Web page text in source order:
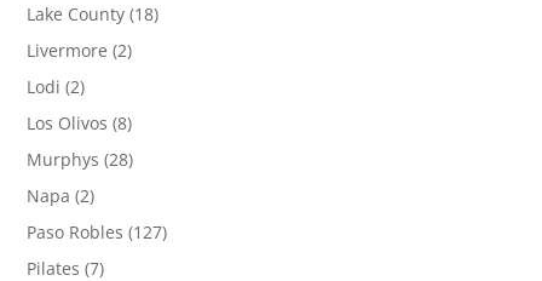
Lake County (18)
Livermore (2)
Lodi (2)
Los Olivos (8)
Murphys (28)
Napa (2)
Paso Robles (127)
Pilates (7)